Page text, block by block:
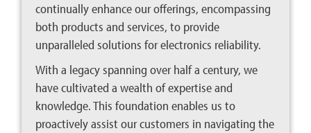
continually enhance our offerings, encompassing
both products and services, to provide
unparalleled solutions for electronics reliability.
With a legacy spanning over half a century, we
have cultivated a wealth of expertise and
knowledge. This foundation enables us to
proactively assist our customers in navigating the